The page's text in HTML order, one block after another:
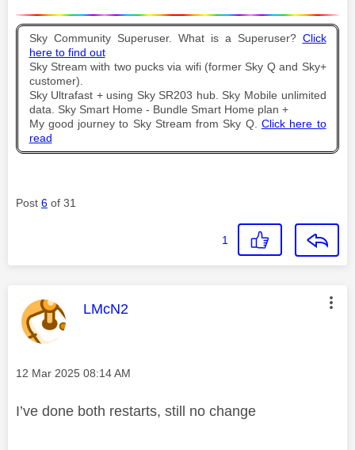
Sky Community Superuser. What is a Superuser? Click
here to find out
Sky Stream with two pucks via wifi (former Sky Q and Sky+
customer).
Sky Ultrafast + using Sky SR203 hub. Sky Mobile unlimited
data. Sky Smart Home - Bundle Smart Home plan +
My good journey to Sky Stream from Sky Q. Click here to
read
Post 6 of 31
1
This message was authored by:
LMcN2
Message posted on
‎12 Mar 2025 08:14 AM
I’ve done both restarts, still no change